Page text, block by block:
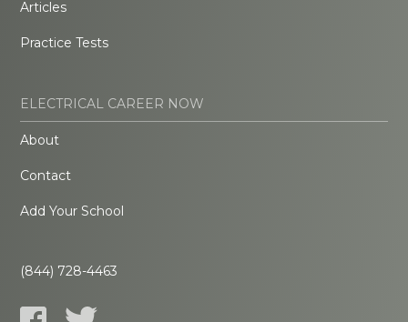
Articles
Practice Tests
ELECTRICAL CAREER NOW
About
Contact
Add Your School
(844) 728-4463